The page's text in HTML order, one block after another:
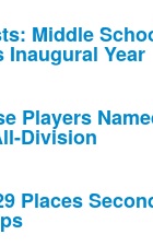
Middle
Inaugural Year
Players
Division
Places